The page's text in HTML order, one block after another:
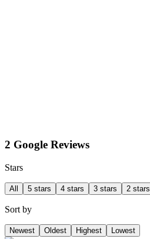
2 Google Reviews
Stars
All 5 stars 4 stars 3 stars 2 stars
Sort by
Newest Oldest Highest Lowest